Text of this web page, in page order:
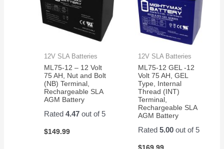
12V SLA Batteries
ML75-12 – 12 Volt
75 AH, Nut and Bolt
(NB) Terminal,
Rechargeable SLA
AGM Battery
Rated4.47 out of 5
$149.99
12V SLA Batteries
ML75-12 GEL -12
Volt 75 AH, GEL
Type, Internal
Thread (INT)
Terminal,
Rechargeable SLA
AGM Battery
Rated 5.00out of 5